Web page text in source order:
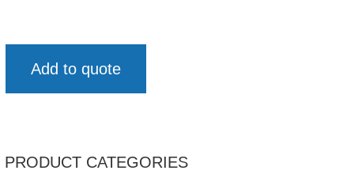
Add to quote
PRODUCT CATEGORIES